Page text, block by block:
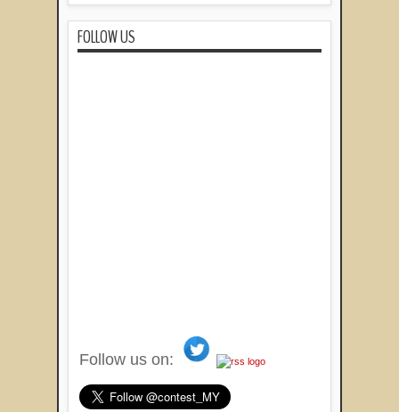
FOLLOW US
Follow us on: